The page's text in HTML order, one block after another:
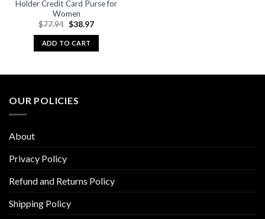
Holder Credit Card Purse for
Women
$77.94 Original
was:
$77.94.
$38.97Current
ADD TO CART
OUR POLICIES
About
Privacy Policy
Refund and Returns Policy
Shipping Policy